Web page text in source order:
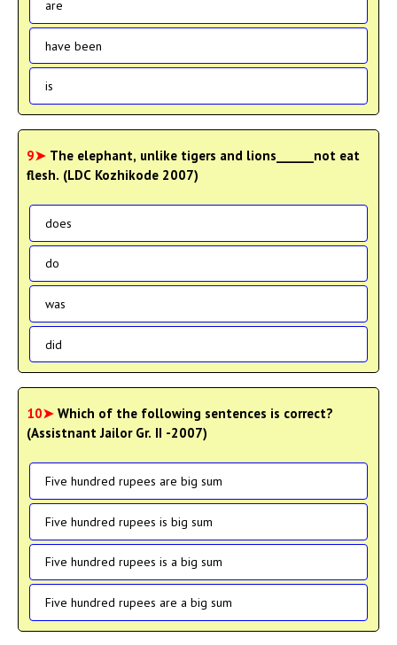
are
have been
is
9➤ The elephant, unlike tigers and lions______not eat
flesh. (LDC Kozhikode 2007)
does
do
was
did
10➤ Which of the following sentences is correct?
(Assistnant Jailor Gr. II -2007)
Five hundred rupees are big sum
Five hundred rupees is big sum
Five hundred rupees is a big sum
Five hundred rupees are a big sum